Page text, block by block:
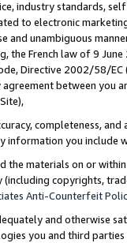
industry standards,
to electronic
and unambiguous
the French law of 9
Directive 2002/58/
agreement between
completeness,
you include
the materials on or
copyrights,
Anti-Counterfeit
and otherwise
you and third